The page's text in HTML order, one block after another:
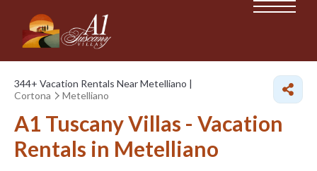
344+ Vacation Rentals Near Metelliano |
Cortona
Metelliano
A1 Tuscany Villas - Vacation
Rentals in Metelliano